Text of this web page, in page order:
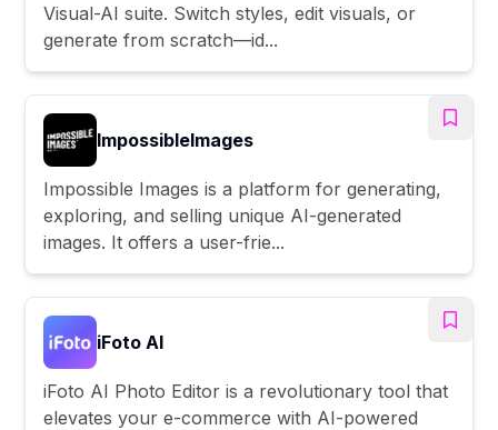
Visual-AI suite. Switch styles, edit visuals, or
generate from scratch—id...
ImpossibleImages
Impossible Images is a platform for generating,
exploring, and selling unique AI-generated
images. It offers a user-frie...
iFoto AI
iFoto AI Photo Editor is a revolutionary tool that
elevates your e-commerce with AI-powered